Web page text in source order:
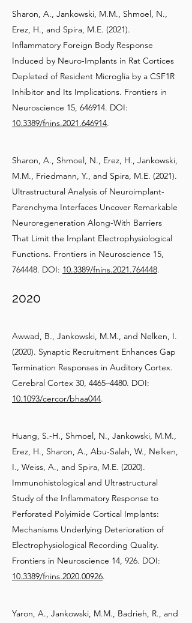
Sharon, A., Jankowski, M.M., Shmoel, N.,
Erez, H., and Spira, M.E. (2021).
Inflammatory Foreign Body Response
Induced by Neuro-Implants in Rat Cortices
Depleted of Resident Microglia by a CSF1R
Inhibitor and Its Implications. Frontiers in
Neuroscience 15, 646914. DOI:
10.3389/fnins.2021.646914.
Sharon, A., Shmoel, N., Erez, H., Jankowski,
M.M., Friedmann, Y., and Spira, M.E. (2021).
Ultrastructural Analysis of Neuroimplant-
Parenchyma Interfaces Uncover Remarkable
Neuroregeneration Along-With Barriers
That Limit the Implant Electrophysiological
Functions. Frontiers in Neuroscience 15,
764448. DOI: 10.3389/fnins.2021.764448.
2020
Awwad, B., Jankowski, M.M., and Nelken, I.
(2020). Synaptic Recruitment Enhances Gap
Termination Responses in Auditory Cortex.
Cerebral Cortex 30, 4465–4480. DOI:
10.1093/cercor/bhaa044.
Huang, S.-H., Shmoel, N., Jankowski, M.M.,
Erez, H., Sharon, A., Abu-Salah, W., Nelken,
I., Weiss, A., and Spira, M.E. (2020).
Immunohistological and Ultrastructural
Study of the Inflammatory Response to
Perforated Polyimide Cortical Implants:
Mechanisms Underlying Deterioration of
Electrophysiological Recording Quality.
Frontiers in Neuroscience 14, 926. DOI:
10.3389/fnins.2020.00926.
Yaron, A., Jankowski, M.M., Badrieh, R., and